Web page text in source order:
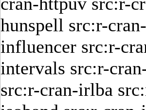
hunspell src:r-
influencer src:r-
intervals src:r-
src:r-cran-irlba